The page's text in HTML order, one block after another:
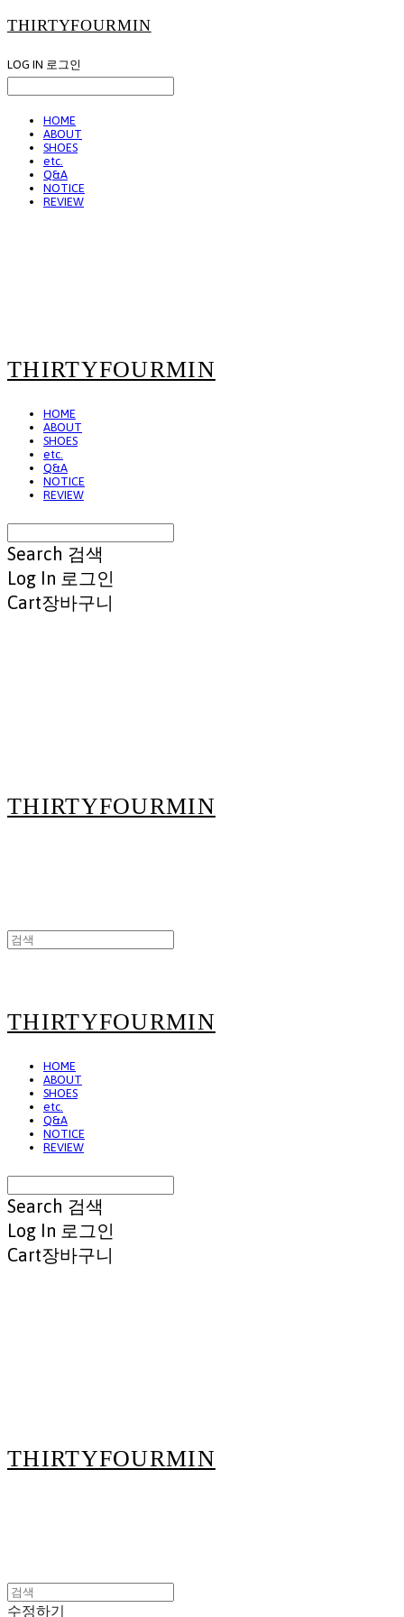
THIRTYFOURMIN
LOG IN 로그인
HOME
ABOUT
SHOES
etc.
Q&A
NOTICE
REVIEW
THIRTYFOURMIN
HOME
ABOUT
SHOES
etc.
Q&A
NOTICE
REVIEW
Search 검색
Log In 로그인
Cart장바구니
THIRTYFOURMIN
THIRTYFOURMIN
HOME
ABOUT
SHOES
etc.
Q&A
NOTICE
REVIEW
Search 검색
Log In 로그인
Cart장바구니
THIRTYFOURMIN
수정하기